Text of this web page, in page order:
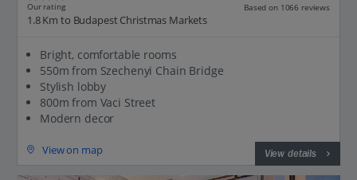
Our rating Based on 1066 reviews
1.8 Km to Budapest Christmas Markets
Bright, comfortable rooms
550m from Szechenyi Chain Bridge
Stylish lobby
800m from Vaci Street
Modern decor
View on map View details